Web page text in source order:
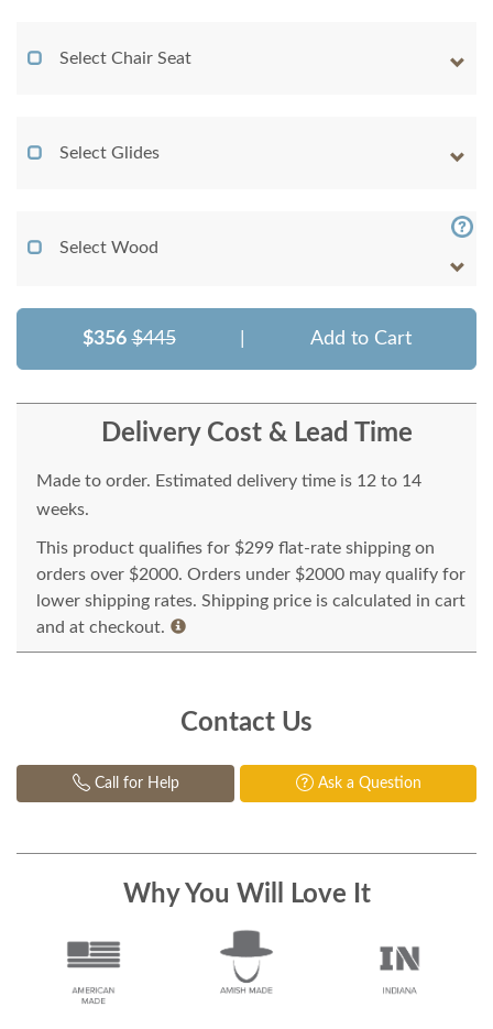
Select Chair Seat
Select Glides
Select Wood
$356 $445 Add to Cart
Delivery Cost & Lead Time
Made to order. Estimated delivery time is 12 to 14
weeks.
This product qualifies for $299 flat-rate shipping on
orders over $2000. Orders under $2000 may qualify for
lower shipping rates. Shipping price is calculated in cart
and at checkout.
Contact Us
Call for Help Ask a Question
Why You Will Love It